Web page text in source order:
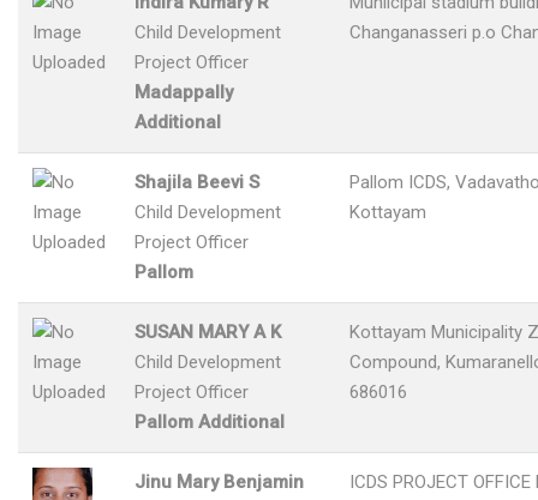
Child Development
Project Officer
Madappally
Additional
Changanasseri p.o
Shajila Beevi S
Child Development
Project Officer
Pallom
Pallom ICDS,
Kottayam
SUSAN MARY A K
Child Development
Project Officer
Pallom Additional
Kottayam Municipality
Compound,
686016
Jinu Mary Benjamin
ICDS PROJECT OFFICE